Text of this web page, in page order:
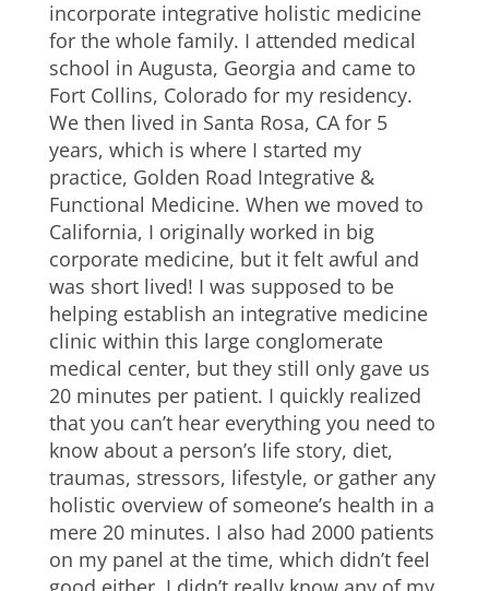
incorporate integrative holistic medicine
for the whole family. I attended medical
school in Augusta, Georgia and came to
Fort Collins, Colorado for my residency.
We then lived in Santa Rosa, CA for 5
years, which is where I started my
practice, Golden Road Integrative &
Functional Medicine. When we moved to
California, I originally worked in big
corporate medicine, but it felt awful and
was short lived! I was supposed to be
helping establish an integrative medicine
clinic within this large conglomerate
medical center, but they still only gave us
20 minutes per patient. I quickly realized
that you can’t hear everything you need to
know about a person’s life story, diet,
traumas, stressors, lifestyle, or gather any
holistic overview of someone’s health in a
mere 20 minutes. I also had 2000 patients
on my panel at the time, which didn’t feel